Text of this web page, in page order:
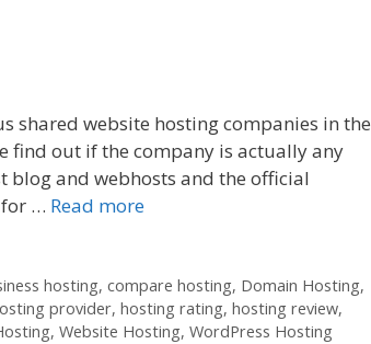
shared website hosting companies in the
find out if the company is actually any
blog and webhosts and the official
for … Read more
hosting, compare hosting, Domain Hosting,
provider, hosting rating, hosting review,
, Website Hosting, WordPress Hosting